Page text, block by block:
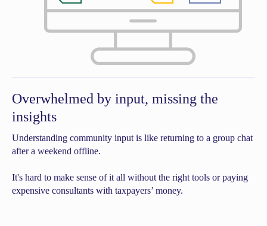
Overwhelmed by input, missing the
insights
Understanding community input is like returning to a group chat
after a weekend offline.
It's hard to make sense of it all without the right tools or paying
expensive consultants with taxpayers’ money.